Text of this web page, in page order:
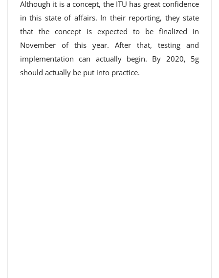
Although it is a concept, the ITU has great confidence
in this state of affairs. In their reporting, they state
that the concept is expected to be finalized in
November of this year. After that, testing and
implementation can actually begin. By 2020, 5g
should actually be put into practice.